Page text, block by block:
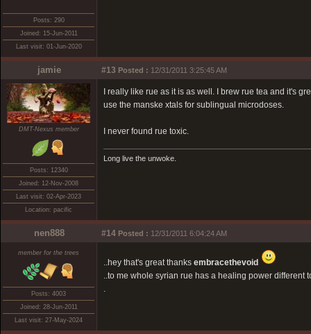
Posts: 290
Joined: 15-Jun-2011
Last visit: 01-Jun-2020
jamie #13 Posted : 12/31/2011 3:25:45 AM
DMT-Nexus member
Posts: 12340
Joined: 12-Nov-2008
Last visit: 02-Apr-2023
Location: pacific
I really like rue as it is as well. I brew rue tea and it's
use the manske xtals for sublingual microdoses.
I never found rue toxic.
Long live the unwoke.
nen888 #14 Posted : 12/31/2011 6:04:24 AM
member for the trees
Posts: 4003
Joined: 28-Jun-2011
Last visit: 27-May-2024
..hey that's great thanks embracethevoid
..to me whole syrian rue has a healing power different
.